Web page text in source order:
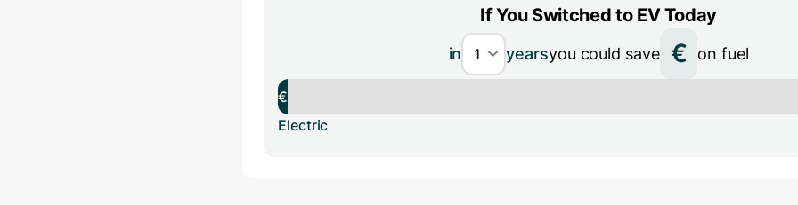
If You Switched to EV Today
in yearsyou could save € on fuel
€
Electric